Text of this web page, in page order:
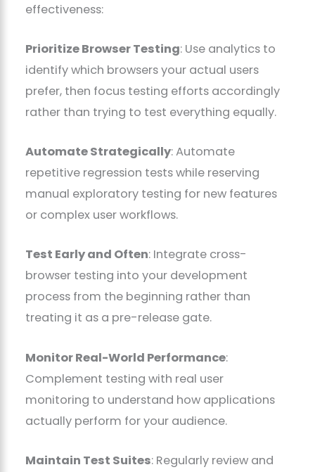
effectiveness:
Prioritize Browser Testing: Use analytics to
identify which browsers your actual users
prefer, then focus testing efforts accordingly
rather than trying to test everything equally.
Automate Strategically: Automate
repetitive regression tests while reserving
manual exploratory testing for new features
or complex user workflows.
Test Early and Often: Integrate cross-
browser testing into your development
process from the beginning rather than
treating it as a pre-release gate.
Monitor Real-World Performance:
Complement testing with real user
monitoring to understand how applications
actually perform for your audience.
Maintain Test Suites: Regularly review and